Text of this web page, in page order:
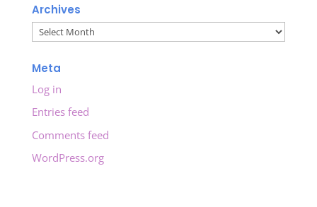
Archives
Archives
Meta
Log in
Entries feed
Comments feed
WordPress.org